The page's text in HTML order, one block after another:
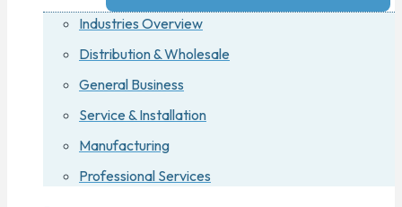
Industries Overview
Distribution & Wholesale
General Business
Service & Installation
Manufacturing
Professional Services